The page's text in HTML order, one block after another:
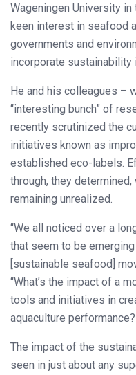
Wageningen University
keen interest in seafood
governments and
incorporate sustainability
He and his colleagues –
“interesting bunch” of
recently scrutinized the
initiatives known as
established eco-labels.
through, they
remaining unrealized.
“We all noticed over a
that seem to be
[sustainable seafood]
“What’s the impact of a
tools and initiatives in
aquaculture
The impact of the
seen in just about any